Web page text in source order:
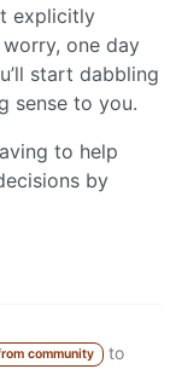
explicitly
one day
start dabbling
sense to you.
to help
by
community
to